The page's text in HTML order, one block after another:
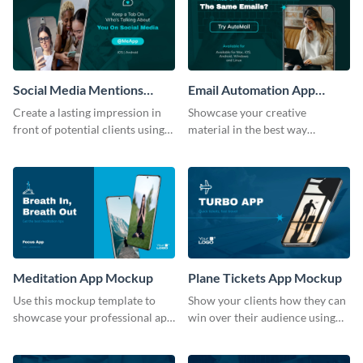
Social Media Mentions
Tracking App Mockup
Create a lasting impression in
front of potential clients using
Email Automation App
Mockup
Showcase your creative
material in the best way
Meditation App Mockup
Use this mockup template to
showcase your professional app
Plane Tickets App Mockup
Show your clients how they can
win over their audience using